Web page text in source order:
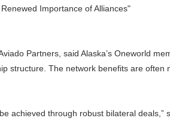
Importance of Alliances"
Partners, said Alaska’s Oneworld
structure. The network benefits are often
achieved through robust bilateral deals,”